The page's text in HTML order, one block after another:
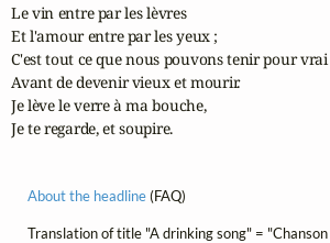
Le vin entre par les lèvres
Et l'amour entre par les yeux ;
C'est tout ce que nous pouvons tenir pour vrai
Avant de devenir vieux et mourir.
Je lève le verre à ma bouche,
Je te regarde, et soupire.
About the headline(FAQ)
Translation of title "A drinking song" =